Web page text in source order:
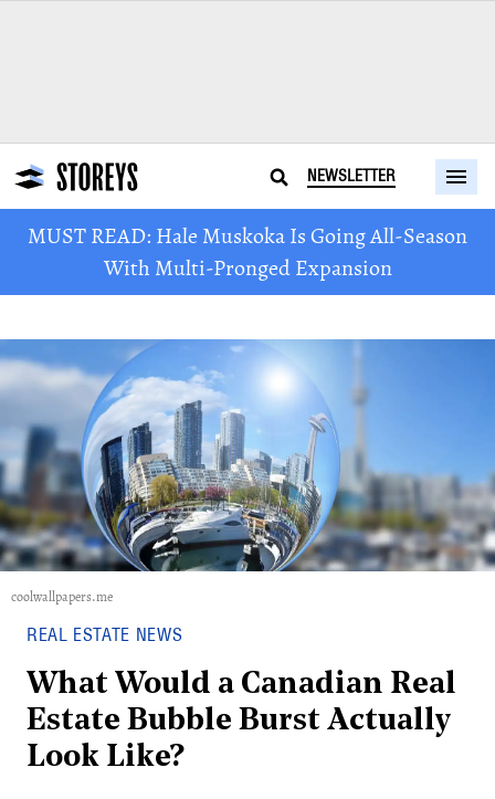
NEWSLETTER
MUST READ: Hale Muskoka Is Going All-Season
With Multi-Pronged Expansion
coolwallpapers.me
REAL ESTATE NEWS
What Would a Canadian Real
Estate Bubble Burst Actually
Look Like?